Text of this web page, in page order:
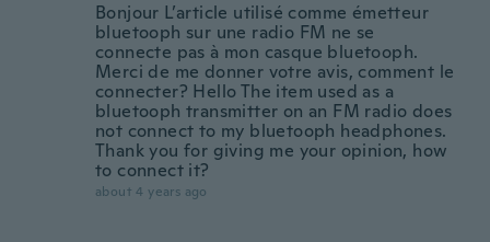
Bonjour L’article utilisé comme émetteur
bluetooph sur une radio FM ne se
connecte pas à mon casque bluetooph.
Merci de me donner votre avis, comment le
connecter? Hello The item used as a
bluetooph transmitter on an FM radio does
not connect to my bluetooph headphones.
Thank you for giving me your opinion, how
to connect it?
about 4 years ago